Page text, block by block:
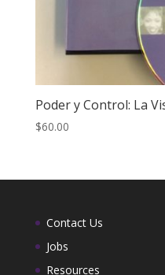
Poder y Control: La
$60.00
Contact Us
Jobs
Resources